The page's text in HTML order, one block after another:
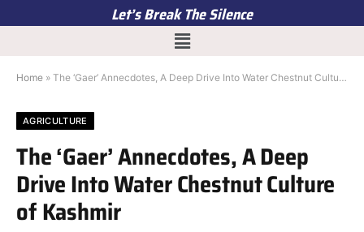
Let’s Break The Silence
Home » The ‘Gaer’ Annecdotes, A Deep Drive Into Water Chestnut Culture of Kashmir
AGRICULTURE
The ‘Gaer’ Annecdotes, A Deep
Drive Into Water Chestnut Culture
of Kashmir